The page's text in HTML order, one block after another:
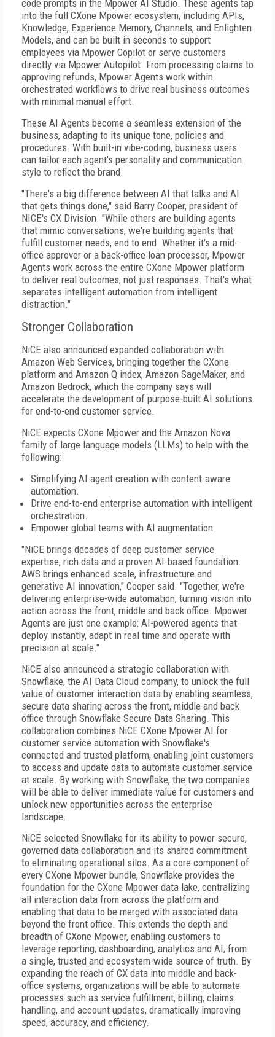
code prompts in the Mpower AI Studio. These agents tap
into the full CXone Mpower ecosystem, including APIs,
Knowledge, Experience Memory, Channels, and Enlighten
Models, and can be built in seconds to support
employees via Mpower Copilot or serve customers
directly via Mpower Autopilot. From processing claims to
approving refunds, Mpower Agents work within
orchestrated workflows to drive real business outcomes
with minimal manual effort.
These AI Agents become a seamless extension of the
business, adapting to its unique tone, policies and
procedures. With built-in vibe-coding, business users
can tailor each agent's personality and communication
style to reflect the brand.
"There's a big difference between AI that talks and AI
that gets things done," said Barry Cooper, president of
NICE's CX Division. "While others are building agents
that mimic conversations, we're building agents that
fulfill customer needs, end to end. Whether it's a mid-
office approver or a back-office loan processor, Mpower
Agents work across the entire CXone Mpower platform
to deliver real outcomes, not just responses. That's what
separates intelligent automation from intelligent
distraction."
Stronger Collaboration
NiCE also announced expanded collaboration with
Amazon Web Services, bringing together the CXone
platform and Amazon Q index, Amazon SageMaker, and
Amazon Bedrock, which the company says will
accelerate the development of purpose-built AI solutions
for end-to-end customer service.
NiCE expects CXone Mpower and the Amazon Nova
family of large language models (LLMs) to help with the
following:
Simplifying AI agent creation with content-aware
automation.
Drive end-to-end enterprise automation with intelligent
orchestration.
Empower global teams with AI augmentation
"NiCE brings decades of deep customer service
expertise, rich data and a proven AI-based foundation.
AWS brings enhanced scale, infrastructure and
generative AI innovation," Cooper said. "Together, we're
delivering enterprise-wide automation, turning vision into
action across the front, middle and back office. Mpower
Agents are just one example: AI-powered agents that
deploy instantly, adapt in real time and operate with
precision at scale."
NiCE also announced a strategic collaboration with
Snowflake, the AI Data Cloud company, to unlock the full
value of customer interaction data by enabling seamless,
secure data sharing across the front, middle and back
office through Snowflake Secure Data Sharing. This
collaboration combines NiCE CXone Mpower AI for
customer service automation with Snowflake's
connected and trusted platform, enabling joint customers
to access and update data to automate customer service
at scale. By working with Snowflake, the two companies
will be able to deliver immediate value for customers and
unlock new opportunities across the enterprise
landscape.
NiCE selected Snowflake for its ability to power secure,
governed data collaboration and its shared commitment
to eliminating operational silos. As a core component of
every CXone Mpower bundle, Snowflake provides the
foundation for the CXone Mpower data lake, centralizing
all interaction data from across the platform and
enabling that data to be merged with associated data
beyond the front office. This extends the depth and
breadth of CXone Mpower, enabling customers to
leverage reporting, dashboarding, analytics and AI, from
a single, trusted and ecosystem-wide source of truth. By
expanding the reach of CX data into middle and back-
office systems, organizations will be able to automate
processes such as service fulfillment, billing, claims
handling, and account updates, dramatically improving
speed, accuracy, and efficiency.